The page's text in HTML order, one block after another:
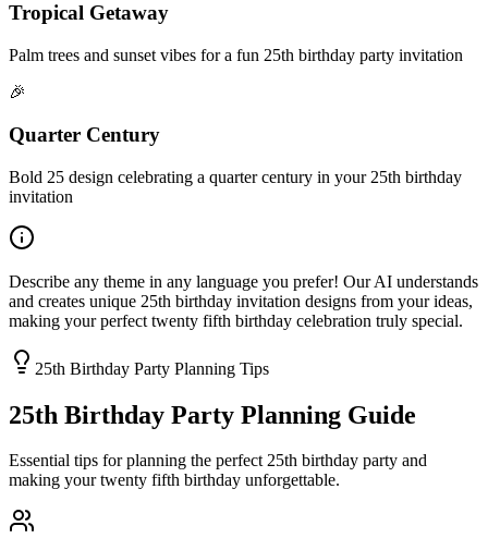
Tropical Getaway
Palm trees and sunset vibes for a fun 25th birthday party invitation
🎉
Quarter Century
Bold 25 design celebrating a quarter century in your 25th birthday
invitation
Describe any theme in any language you prefer! Our AI understands
and creates unique 25th birthday invitation designs from your ideas,
making your perfect twenty fifth birthday celebration truly special.
25th Birthday Party Planning Tips
25th Birthday Party Planning Guide
Essential tips for planning the perfect 25th birthday party and
making your twenty fifth birthday unforgettable.